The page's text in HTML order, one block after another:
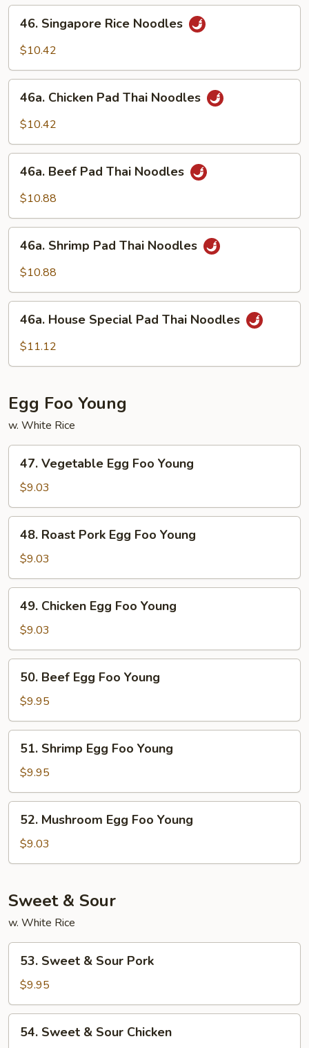
Singapore
Rice
46. Singapore Rice Noodles
$10.42
Chicken
Pad
Noodles
46a. Chicken Pad Thai Noodles
$10.42
Beef
Pad
Noodles
46a. Beef Pad Thai Noodles
$10.88
Shrimp
Pad
Noodles
46a. Shrimp Pad Thai Noodles
$10.88
House
Special
46a. House Special Pad Thai Noodles
$11.12
Egg Foo Young
w. White Rice
Vegetable
Egg
Foo
Young
47. Vegetable Egg Foo Young
$9.03
Roast
Pork
Egg
Foo
Young
48. Roast Pork Egg Foo Young
$9.03
Chicken
Egg
Foo
Young
49. Chicken Egg Foo Young
$9.03
Beef
Egg
Foo
Young
50. Beef Egg Foo Young
$9.95
Shrimp
Egg
Foo
Young
51. Shrimp Egg Foo Young
$9.95
Mushroom
Egg
Foo
52. Mushroom Egg Foo Young
$9.03
Sweet & Sour
w. White Rice
Sweet
Sour
Pork
53. Sweet & Sour Pork
$9.95
Sweet
54. Sweet & Sour Chicken